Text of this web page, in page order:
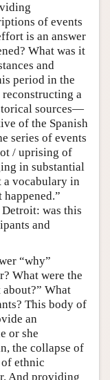
of events
is an answer
What was it
and
period in the
reconstructing a
sources—
of the Spanish
series of events
/ uprising of
in substantial
a vocabulary in
was this
and
“why”
What were the
What
This body of
an
or she
the collapse of
ethnic
And providing